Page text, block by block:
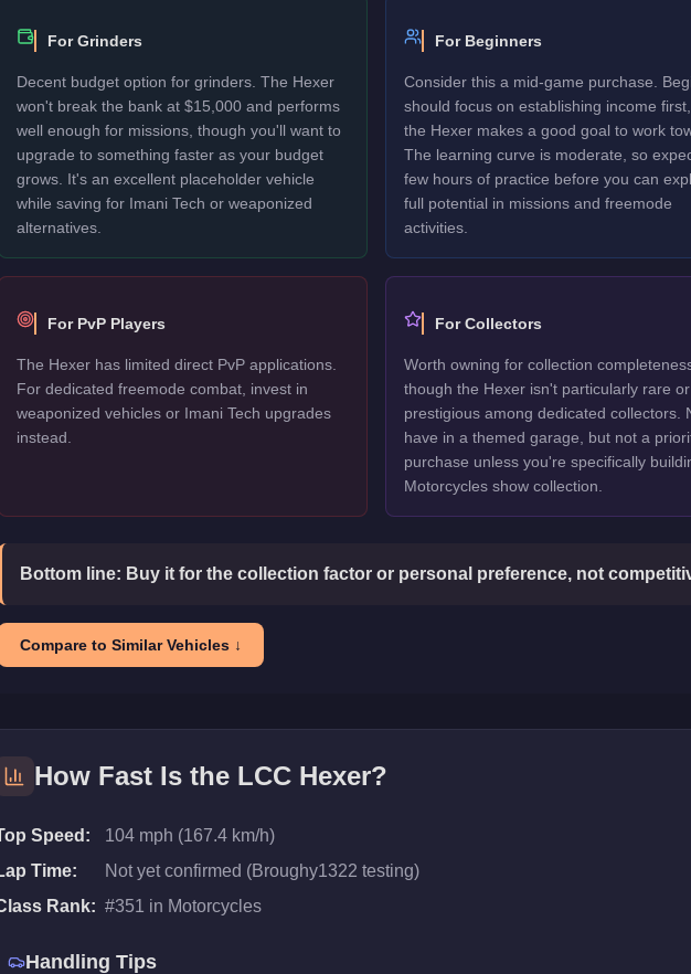
For Grinders
Decent budget option for grinders. The Hexer
won't break the bank at $15,000 and performs
well enough for missions, though you'll want to
upgrade to something faster as your budget
grows. It's an excellent placeholder vehicle
while saving for Imani Tech or weaponized
alternatives.
For Beginners
Consider this a mid-game purchase.
should focus on establishing income
the Hexer makes a good goal to work
The learning curve is moderate, so
few hours of practice before you can
full potential in missions and freemode
activities.
For PvP Players
The Hexer has limited direct PvP applications.
For dedicated freemode combat, invest in
weaponized vehicles or Imani Tech upgrades
instead.
For Collectors
Worth owning for collection
though the Hexer isn't particularly rare or
prestigious among dedicated collectors.
have in a themed garage, but not a
purchase unless you're specifically
Motorcycles show collection.
Bottom line: Buy it for the collection factor or personal preference, not
Compare to Similar Vehicles ↓
How Fast Is the LCC Hexer?
Speed:
104 mph (167.4 km/h)
Time:
Not yet confirmed (Broughy1322 testing)
Rank: #351 in Motorcycles
Handling Tips